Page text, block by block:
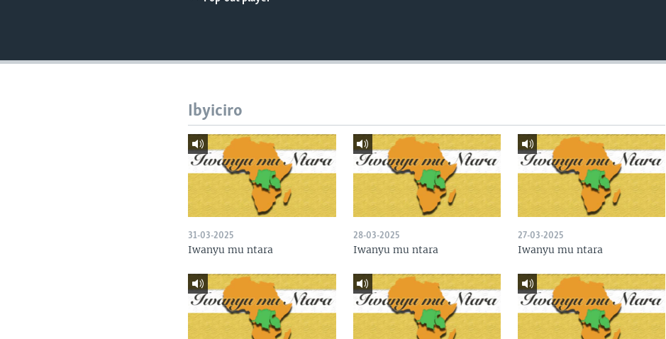
Ibyiciro
31-03-2025
Iwanyu mu ntara
28-03-2025
Iwanyu mu ntara
27-03-2025
Iwanyu mu ntara